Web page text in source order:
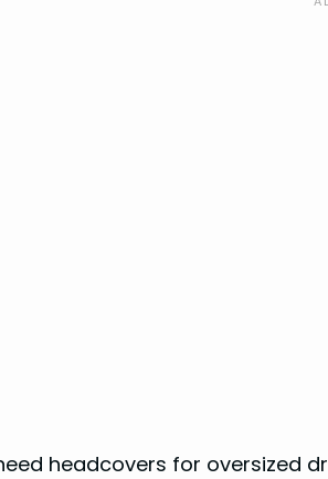
headcovers for oversized